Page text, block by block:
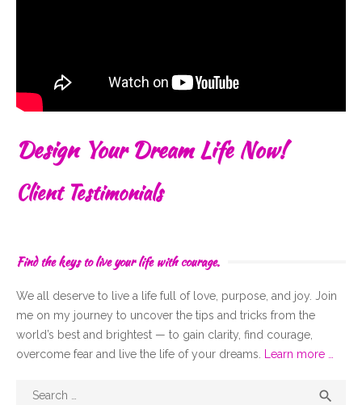
Design Your Dream Life Now!
Client Testimonials
Find the keys to live your life with courage.
We all deserve to live a life full of love, purpose, and joy. Join
me on my journey to uncover the tips and tricks from the
world’s best and brightest — to gain clarity, find courage,
overcome fear and live the life of your dreams.
Learn more …
Search
